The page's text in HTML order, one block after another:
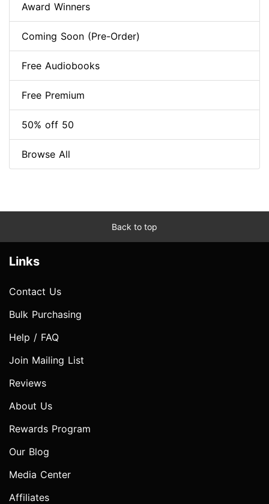
Award Winners
Coming Soon (Pre-Order)
Free Audiobooks
Free Premium
50% off 50
Browse All
Back to top
Links
Contact Us
Bulk Purchasing
Help / FAQ
Join Mailing List
Reviews
About Us
Rewards Program
Our Blog
Media Center
Affiliates